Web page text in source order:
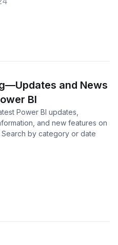
and News
BI
Power BI updates,
and new features on
by category or date